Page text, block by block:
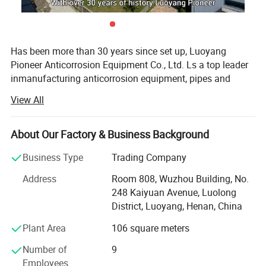
Has been more than 30 years since set up, Luoyang
Pioneer Anticorrosion Equipment Co., Ltd. Ls a top leader
inmanufacturing anticorrosion equipment, pipes and
ofLuoyang Economic Development zone, the company
occupies area more than 32800m3. With
modernworkshops and facilities, perfect quality control
staffsthat can undertake a full set of anticorrosion
equipment of research and development, production
Recent years, We have imported advanced foreign
technology and high-tech material, Continuous
technological innovation, we have successfully supplied
high quality products and services for the
View All
About Our Factory & Business Background
Business Type
Trading Company
Address
Room 808, Wuzhou Building, No.
248 Kaiyuan Avenue, Luolong
District, Luoyang, Henan, China
Plant Area
106 square meters
Number of
Employees
9